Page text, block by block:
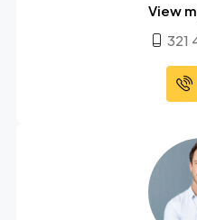
View
321